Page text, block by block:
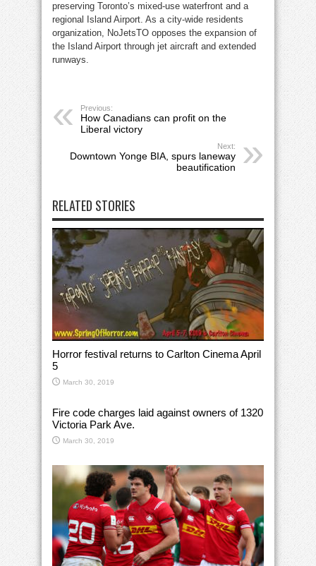
preserving Toronto’s mixed-use waterfront and a
regional Island Airport. As a city-wide residents
organization, NoJetsTO opposes the expansion of
the Island Airport through jet aircraft and extended
runways.
Previous:
How Canadians can profit on the
Liberal victory
Next:
Downtown Yonge BIA, spurs laneway
beautification
RELATED STORIES
Horror festival returns to Carlton Cinema April
5
March 30, 2019
Fire code charges laid against owners of 1320
Victoria Park Ave.
March 30, 2019